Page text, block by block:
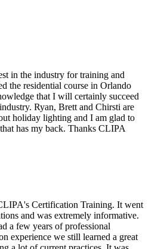
in the industry for training and
the residential course in Orlando
that I will certainly succeed
Ryan, Brett and Chirsti are
holiday lighting and I am glad to
has my back. Thanks CLIPA
Certification Training. It went
and was extremely informative.
a few years of professional
experience we still learned a great